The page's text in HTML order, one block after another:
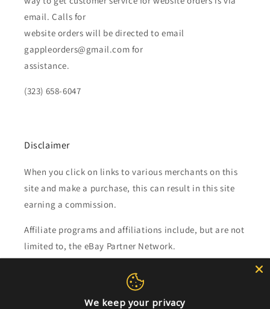
email. Calls for
website orders will be directed to email
gappleorders@gmail.com for
assistance.
(323) 658-6047
Disclaimer
When you click on links to various merchants on this
site and make a purchase, this can result in this site
earning a commission.
Affiliate programs and affiliations include, but are not
limited to, the eBay Partner Network.
Subscribe to our emails
We keep your privacy